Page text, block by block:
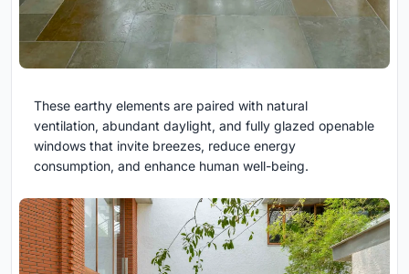
These earthy elements are paired with natural
ventilation, abundant daylight, and fully glazed openable
windows that invite breezes, reduce energy
consumption, and enhance human well-being.